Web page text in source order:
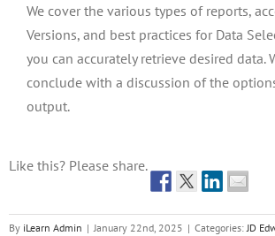
We cover the various types of reports,
Versions, and best practices for Data
you can accurately retrieve desired data.
conclude with a discussion of the
output.
Like this? Please share.
By iLearn Admin | January 22nd, 2025 | Categories: JD